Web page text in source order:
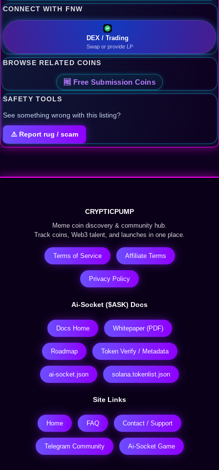
CONNECT WITH FNW
DEX / Trading
Swap or provide LP
BROWSE RELATED COINS
🆓 Free Submission Coins
SAFETY TOOLS
See something wrong with this listing?
⚠️ Report rug / scam
CRYPTICPUMP
Meme coin discovery & community hub.
Track coins, Web3 talent, and launches in one place.
Terms of Service Affiliate Terms
Privacy Policy
Ai-Socket ($ASK) Docs
Docs Home Whitepaper (PDF)
Roadmap Token Verify / Metadata
ai-socket.json solana.tokenlist.json
Site Links
Home FAQ Contact / Support
Telegram Community Ai-Socket Game